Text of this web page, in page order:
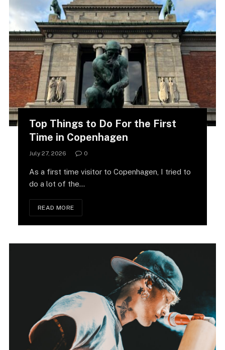
Top Things to Do For the First
Time in Copenhagen
July 27, 2026 0
As a first time visitor to Copenhagen, I tried to
do a lot of the…
READ MORE